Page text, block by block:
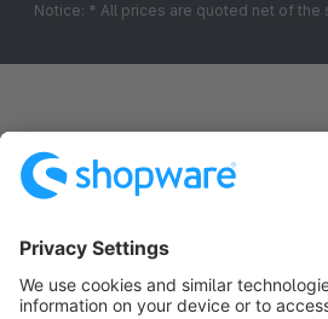
Notice: * All prices are quoted net of